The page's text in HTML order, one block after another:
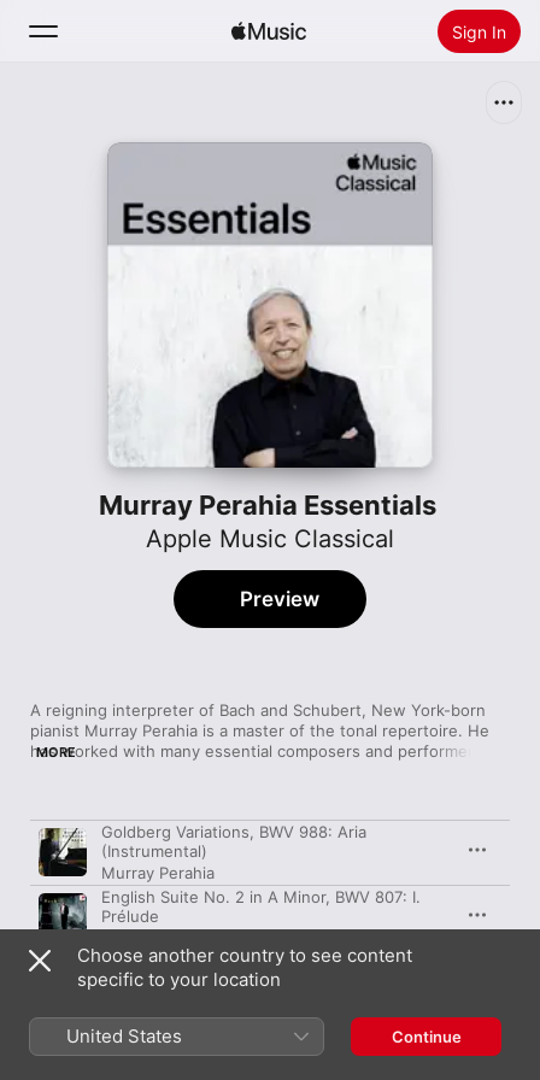
Sign In
Install Apple Music
Murray Perahia Essentials
Apple Music Classical
A reigning interpreter of Bach and Schubert, New York-born
pianist Murray Perahia is a master of the tonal repertoire. He
has worked with many essential composers and performers
a miraculous achievement considering their difficulty, while his
2016 readings of Bach's French Suites give the notes room to
breathe and resonate, exposing the melodies' brilliant
interconnectivity.
MORE
Preview
Song Time
Goldberg Variations, BWV 988: Aria
(Instrumental)
Murray Perahia
English Suite No. 2 in A Minor, BWV 807: I.
Prélude
English Suite No. 2 in A Minor, BWV 807: II.
Allemande
English Suite No. 2 in A Minor, BWV 807: III.
Courante
Choose another country to see content
specific to your location
United States Continue